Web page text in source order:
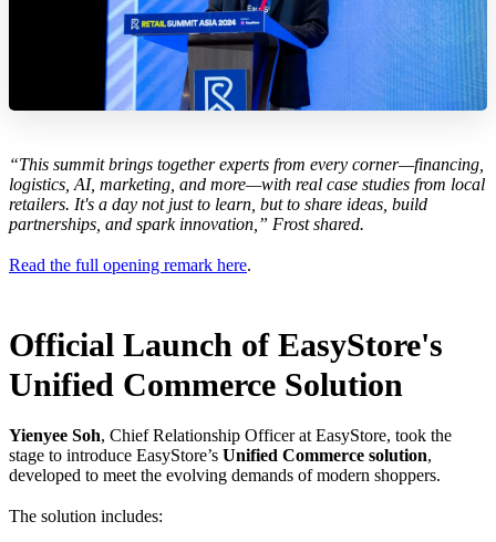
“This summit brings together experts from every corner—financing,
logistics, AI, marketing, and more—with real case studies from local
retailers. It's a day not just to learn, but to share ideas, build
partnerships, and spark innovation,” Frost shared.
Read the full opening remark here.
Official Launch of EasyStore's
Unified Commerce Solution
Yienyee Soh, Chief Relationship Officer at EasyStore, took the
stage to introduce EasyStore’s Unified Commerce solution,
developed to meet the evolving demands of modern shoppers.
The solution includes: